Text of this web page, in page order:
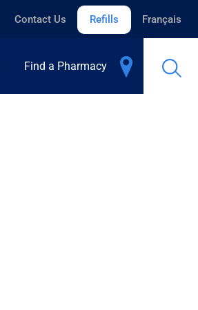
Contact Us Refills Français
Find a Pharmacy